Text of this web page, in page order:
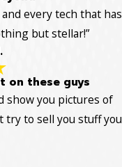
every tech that has
but stellar!”
on these guys
show you pictures of
try to sell you stuff you